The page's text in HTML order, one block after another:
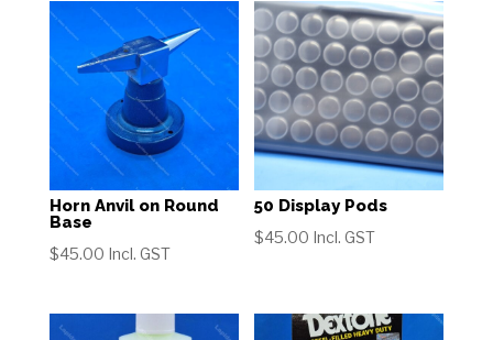
Horn Anvil on Round
Base
$45.00 Incl. GST
50 Display Pods
$45.00 Incl. GST